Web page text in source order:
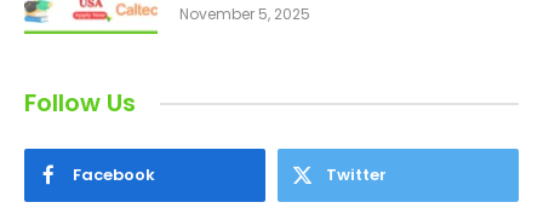
November 5, 2025
Follow Us
Facebook Twitter